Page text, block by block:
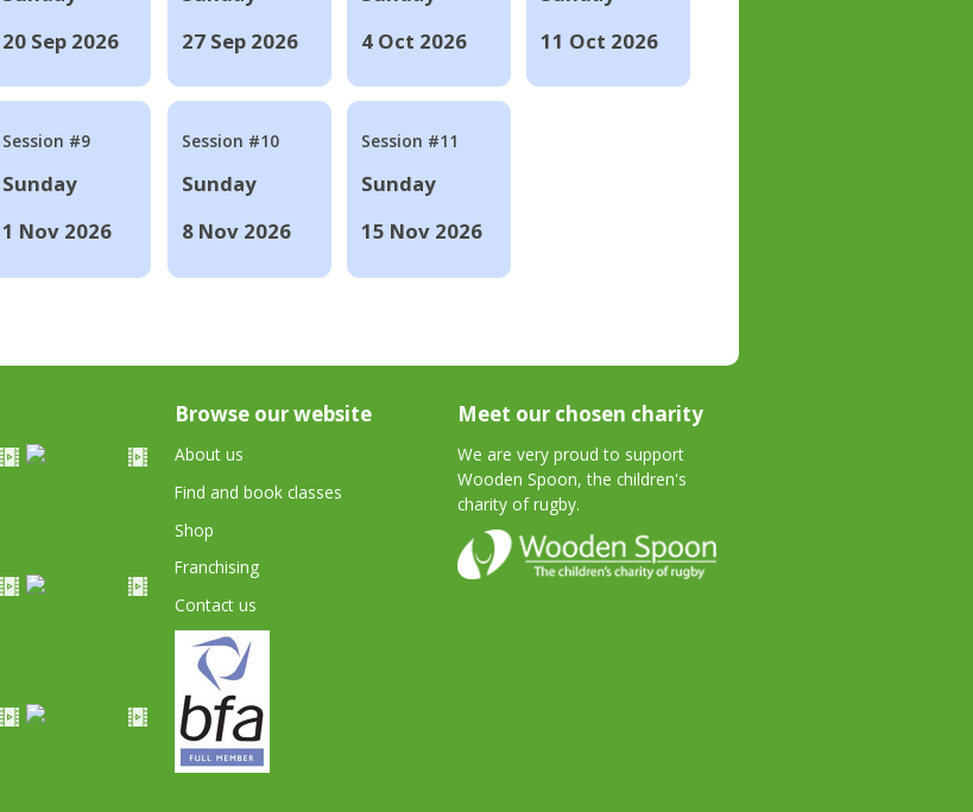
20 Sep 2026
27 Sep 2026
4 Oct 2026
11 Oct 2026
Session #9
Sunday
1 Nov 2026
Session #10
Sunday
8 Nov 2026
Session #11
Sunday
15 Nov 2026
Browse our website
About us
Find and book classes
Shop
Franchising
Contact us
Meet our chosen charity
We are very proud to support
Wooden Spoon, the children's
charity of rugby.